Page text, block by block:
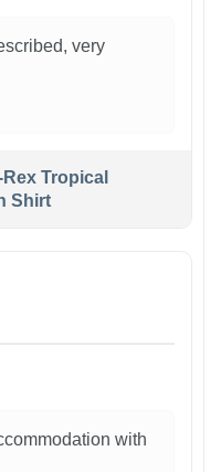
very
Tropical
Shirt
with